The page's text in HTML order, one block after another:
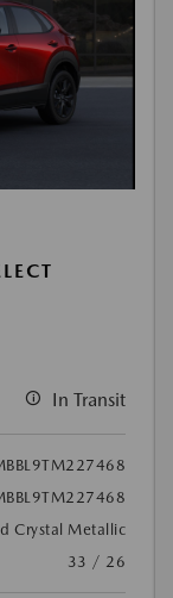
In Transit
Crystal Metallic
33 / 26